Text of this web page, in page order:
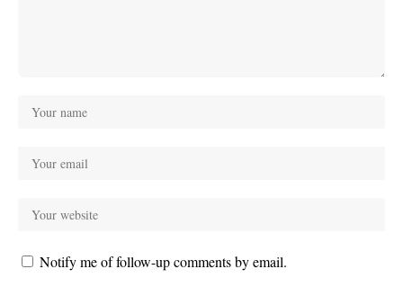
Notify me of follow-up comments by email.